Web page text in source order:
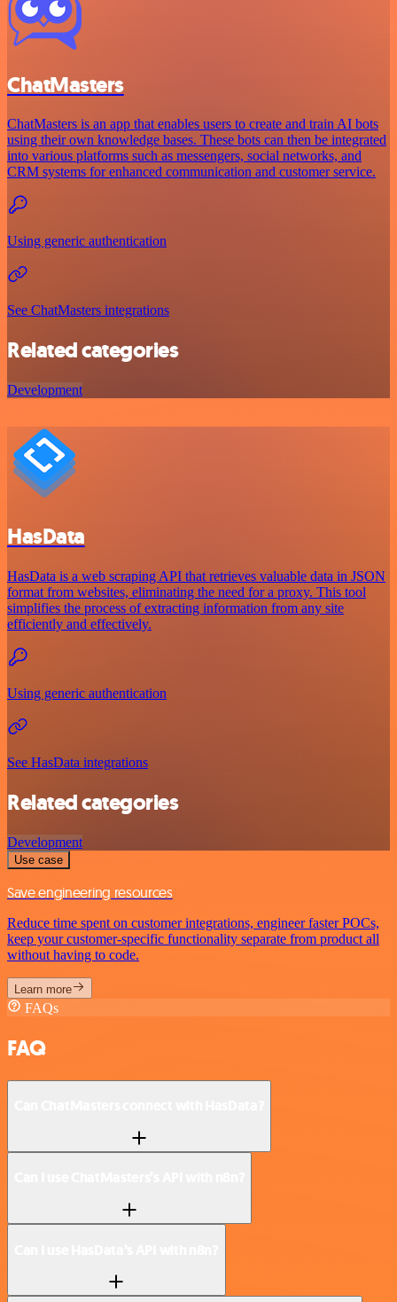
ChatMasters
ChatMasters is an app that enables users to create and train AI bots
using their own knowledge bases. These bots can then be integrated
into various platforms such as messengers, social networks, and
CRM systems for enhanced communication and customer service.
Using generic authentication
See ChatMasters integrations
Related categories
Development
HasData
HasData is a web scraping API that retrieves valuable data in JSON
format from websites, eliminating the need for a proxy. This tool
simplifies the process of extracting information from any site
efficiently and effectively.
Using generic authentication
See HasData integrations
Related categories
Development
Use case
Save engineering resources
Reduce time spent on customer integrations, engineer faster POCs,
keep your customer-specific functionality separate from product all
without having to code.
Learn more
FAQs
FAQ